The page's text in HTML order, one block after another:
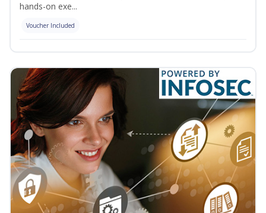
hands-on exe...
Voucher Included